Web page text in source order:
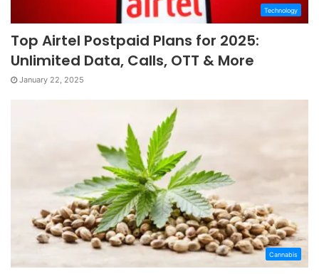
Technology
Top Airtel Postpaid Plans for 2025:
Unlimited Data, Calls, OTT & More
January 22, 2025
Cannabis